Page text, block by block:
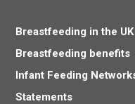
Breastfeeding in the UK
Breastfeeding benefits
Infant Feeding
Statements